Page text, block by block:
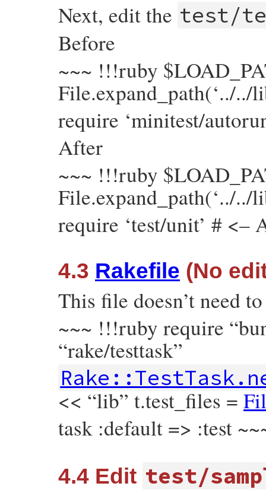
Next, edit the test/
Before
~~~ !!!ruby
File.expand_path(‘../../
require ‘minitest/
After
~~~ !!!ruby
File.expand_path(‘../../
require ‘test/unit’ #
4.3 Rakefile (No
This file doesn’t need
~~~ !!!ruby require
“rake/testtask”
<< “lib” t.test_files =
task :default => :test
4.4 Edit test/